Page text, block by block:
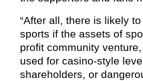
“After all, there is likely
sports if the assets of
profit community
used for casino-style
shareholders, or